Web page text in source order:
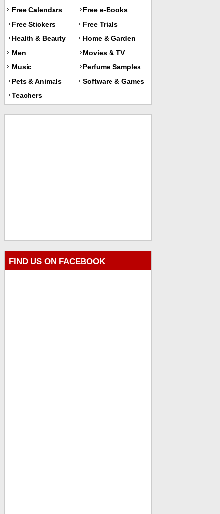
Free Calendars
Free e-Books
Free Stickers
Free Trials
Health & Beauty
Home & Garden
Men
Movies & TV
Music
Perfume Samples
Pets & Animals
Software & Games
Teachers
FIND US ON FACEBOOK